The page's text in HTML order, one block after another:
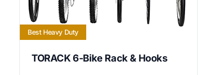
Best Heavy Duty
TORACK 6-Bike Rack & Hooks